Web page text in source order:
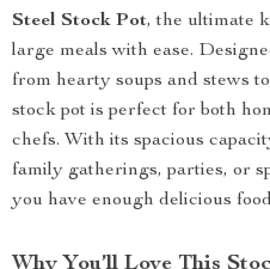
Steel Stock Pot, the ultimate
large meals with ease.
from hearty soups and stews
stock pot is perfect for both
chefs. With its spacious
family gatherings, parties, or
you have enough delicious
Why You’ll Love This